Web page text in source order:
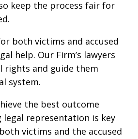
keep the process fair for
both victims and accused
help. Our Firm’s lawyers
rights and guide them
system.
the best outcome
legal representation is key
victims and the accused